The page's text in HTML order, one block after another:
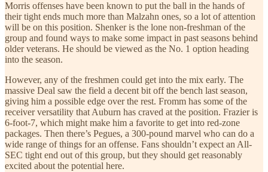
Morris offenses have been known to put the ball in the hands of
their tight ends much more than Malzahn ones, so a lot of attention
will be on this position. Shenker is the lone non-freshman of the
group and found ways to make some impact in past seasons behind
older veterans. He should be viewed as the No. 1 option heading
into the season.
However, any of the freshmen could get into the mix early. The
massive Deal saw the field a decent bit off the bench last season,
giving him a possible edge over the rest. Fromm has some of the
receiver versatility that Auburn has craved at the position. Frazier is
6-foot-7, which might make him a favorite to get into red-zone
packages. Then there’s Pegues, a 300-pound marvel who can do a
wide range of things for an offense. Fans shouldn’t expect an All-
SEC tight end out of this group, but they should get reasonably
excited about the potential here.